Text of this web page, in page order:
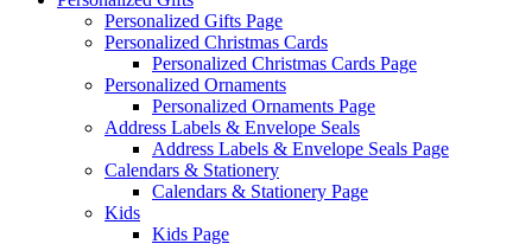
Personalized Gifts Page
Personalized Christmas Cards
Personalized Christmas Cards Page
Personalized Ornaments
Personalized Ornaments Page
Address Labels & Envelope Seals
Address Labels & Envelope Seals Page
Calendars & Stationery
Calendars & Stationery Page
Kids
Kids Page